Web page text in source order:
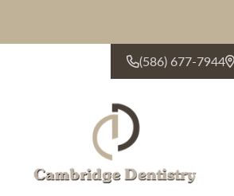
(586) 677-7944